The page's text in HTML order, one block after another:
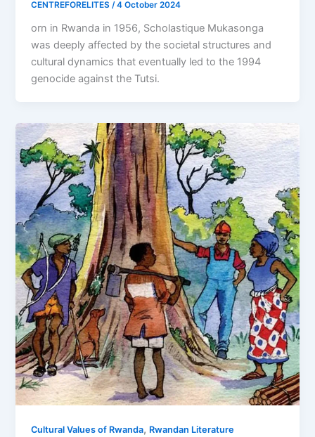
CENTREFORELITES /4 October 2024
orn in Rwanda in 1956, Scholastique Mukasonga
was deeply affected by the societal structures and
cultural dynamics that eventually led to the 1994
genocide against the Tutsi.
Cultural Values of Rwanda, Rwandan Literature